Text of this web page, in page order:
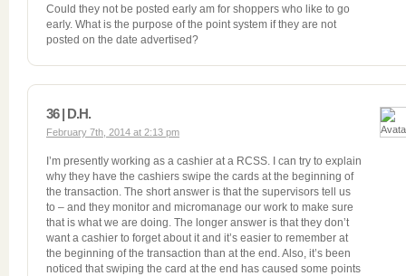
Could they not be posted early am for shoppers who like to go
early. What is the purpose of the point system if they are not
posted on the date advertised?
36 | D.H.
February 7th, 2014 at 2:13 pm
I’m presently working as a cashier at a RCSS. I can try to explain
why they have the cashiers swipe the cards at the beginning of
the transaction. The short answer is that the supervisors tell us
to – and they monitor and micromanage our work to make sure
that is what we are doing. The longer answer is that they don’t
want a cashier to forget about it and it’s easier to remember at
the beginning of the transaction than at the end. Also, it’s been
noticed that swiping the card at the end has caused some points